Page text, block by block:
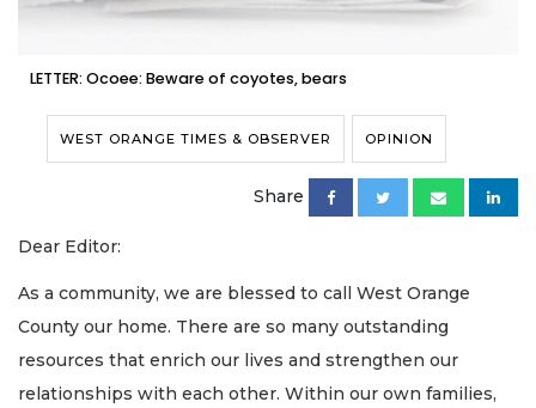
LETTER: Ocoee: Beware of coyotes, bears
WEST ORANGE TIMES & OBSERVER OPINION
Share
Dear Editor:
As a community, we are blessed to call West Orange
County our home. There are so many outstanding
resources that enrich our lives and strengthen our
relationships with each other. Within our own families,